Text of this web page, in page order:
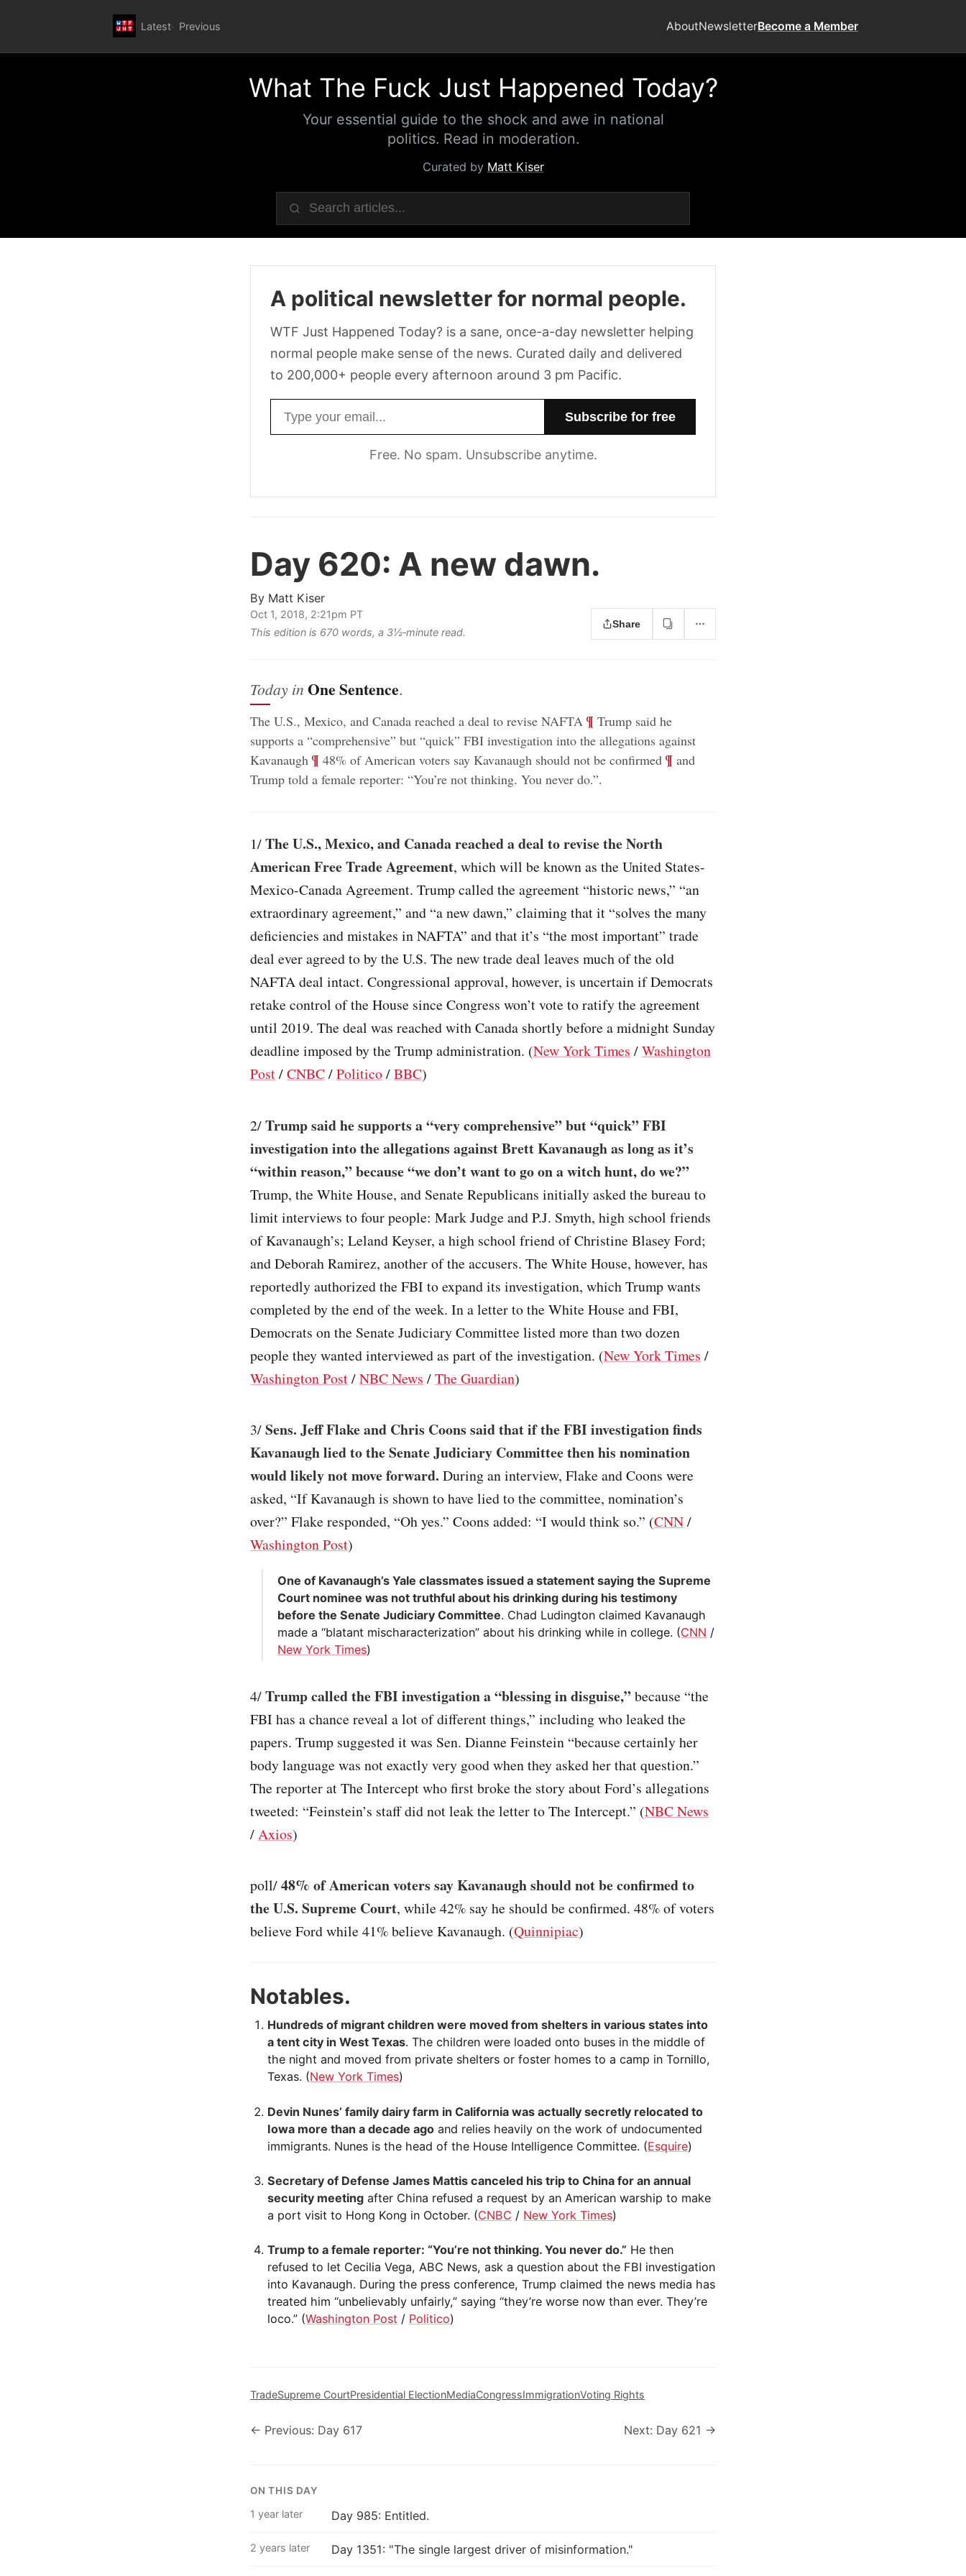
Latest Previous AboutNewsletterBecome a Member
What The Fuck Just Happened Today?
Your essential guide to the shock and awe in national
politics. Read in moderation.
Curated by Matt Kiser
A political newsletter for normal people.
WTF Just Happened Today? is a sane, once-a-day newsletter helping
normal people make sense of the news. Curated daily and delivered
to 200,000+ people every afternoon around 3 pm Pacific.
Free. No spam. Unsubscribe anytime.
Day 620: A new dawn.
By Matt Kiser
Oct 1, 2018, 2:21pm PT
This edition is 670 words, a 3½‑minute read.
Share
Today in One Sentence.
The U.S., Mexico, and Canada reached a deal to revise NAFTA ¶ Trump said he
supports a “comprehensive” but “quick” FBI investigation into the allegations against
Kavanaugh ¶ 48% of American voters say Kavanaugh should not be confirmed ¶ and
Trump told a female reporter: “You’re not thinking. You never do.”.
1/The U.S., Mexico, and Canada reached a deal to revise the North
American Free Trade Agreement, which will be known as the United States-
Mexico-Canada Agreement. Trump called the agreement “historic news,” “an
extraordinary agreement,” and “a new dawn,” claiming that it “solves the many
deficiencies and mistakes in NAFTA” and that it’s “the most important” trade
deal ever agreed to by the U.S. The new trade deal leaves much of the old
NAFTA deal intact. Congressional approval, however, is uncertain if Democrats
retake control of the House since Congress won’t vote to ratify the agreement
until 2019. The deal was reached with Canada shortly before a midnight Sunday
deadline imposed by the Trump administration. (New York Times /Washington
Post/CNBC/Politico/BBC)
2/Trump said he supports a “very comprehensive” but “quick” FBI
investigation into the allegations against Brett Kavanaugh as long as it’s
“within reason,” because “we don’t want to go on a witch hunt, do we?”
Trump, the White House, and Senate Republicans initially asked the bureau to
limit interviews to four people: Mark Judge and P.J. Smyth, high school friends
of Kavanaugh’s; Leland Keyser, a high school friend of Christine Blasey Ford;
and Deborah Ramirez, another of the accusers. The White House, however, has
reportedly authorized the FBI to expand its investigation, which Trump wants
completed by the end of the week. In a letter to the White House and FBI,
Democrats on the Senate Judiciary Committee listed more than two dozen
people they wanted interviewed as part of the investigation. (New York Times /
Washington Post/NBC News /The Guardian)
3/Sens. Jeff Flake and Chris Coons said that if the FBI investigation finds
Kavanaugh lied to the Senate Judiciary Committee then his nomination
would likely not move forward. During an interview, Flake and Coons were
asked, “If Kavanaugh is shown to have lied to the committee, nomination’s
over?” Flake responded, “Oh yes.” Coons added: “I would think so.” (CNN/
Washington Post)
One of Kavanaugh’s Yale classmates issued a statement saying the Supreme
Court nominee was not truthful about his drinking during his testimony
before the Senate Judiciary Committee. Chad Ludington claimed Kavanaugh
made a “blatant mischaracterization” about his drinking while in college. (CNN /
New York Times)
4/Trump called the FBI investigation a “blessing in disguise,”because “the
FBI has a chance reveal a lot of different things,” including who leaked the
papers. Trump suggested it was Sen. Dianne Feinstein “because certainly her
body language was not exactly very good when they asked her that question.”
The reporter at The Intercept who first broke the story about Ford’s allegations
tweeted: “Feinstein’s staff did not leak the letter to The Intercept.” (NBC News
/Axios)
poll/48% of American voters say Kavanaugh should not be confirmed to
the U.S. Supreme Court, while 42% say he should be confirmed. 48% of voters
believe Ford while 41% believe Kavanaugh. (Quinnipiac)
Notables.
Hundreds of migrant children were moved from shelters in various states into
a tent city in West Texas. The children were loaded onto buses in the middle of
the night and moved from private shelters or foster homes to a camp in Tornillo,
Texas. (New York Times)
Devin Nunes’ family dairy farm in California was actually secretly relocated to
Iowa more than a decade ago and relies heavily on the work of undocumented
immigrants. Nunes is the head of the House Intelligence Committee. (Esquire)
Secretary of Defense James Mattis canceled his trip to China for an annual
security meeting after China refused a request by an American warship to make
a port visit to Hong Kong in October. (CNBC / New York Times)
Trump to a female reporter: “You’re not thinking. You never do.” He then
refused to let Cecilia Vega, ABC News, ask a question about the FBI investigation
into Kavanaugh. During the press conference, Trump claimed the news media has
treated him “unbelievably unfairly,” saying “they’re worse now than ever. They’re
loco.” (Washington Post / Politico)
TradeSupreme CourtPresidential ElectionMediaCongressImmigrationVoting Rights
← Previous: Day 617 Next: Day 621 →
ON THIS DAY
1 year later Day 985: Entitled.
2 years later Day 1351: "The single largest driver of misinformation."